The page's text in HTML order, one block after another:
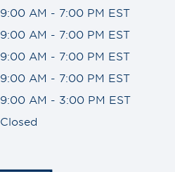
9:00 AM - 7:00 PM EST
9:00 AM - 7:00 PM EST
9:00 AM - 7:00 PM EST
9:00 AM - 7:00 PM EST
9:00 AM - 3:00 PM EST
Closed